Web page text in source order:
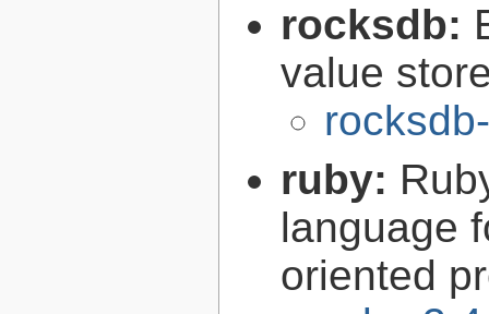
rocksdb:
value
ruby:
language
oriented